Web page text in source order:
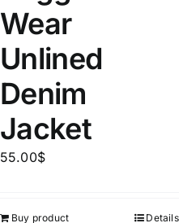
Wear
Unlined
Denim
Jacket
55.00$
Buy product Details